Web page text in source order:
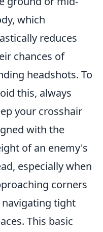
which
reduces
chances of
headshots. To
this, always
your crosshair
with the
of an enemy's
especially when
corners
tight
This basic